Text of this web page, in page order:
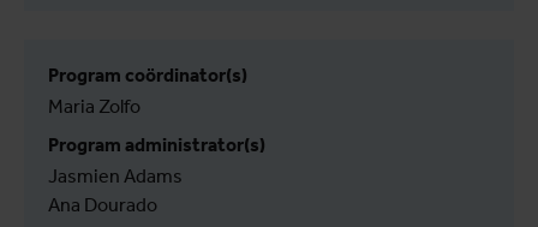
Program coördinator(s)
Maria Zolfo
Program administrator(s)
Jasmien Adams
Ana Dourado